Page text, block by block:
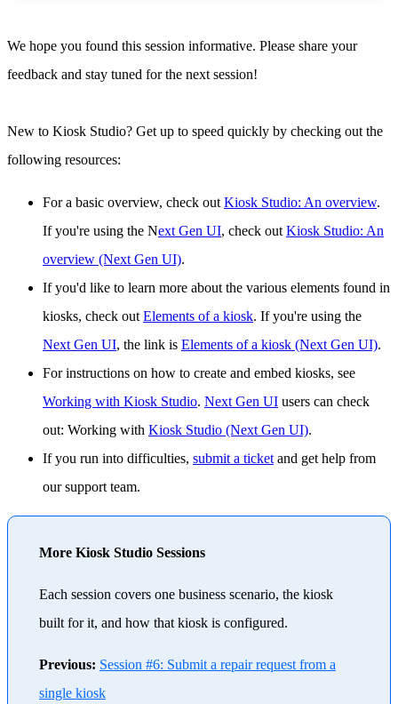
We hope you found this session informative. Please share your
feedback and stay tuned for the next session!
New to Kiosk Studio? Get up to speed quickly by checking out the
following resources:
For a basic overview, check out Kiosk Studio: An overview.
If you're using the Next Gen UI, check out Kiosk Studio: An
overview (Next Gen UI).
If you'd like to learn more about the various elements found in
kiosks, check out Elements of a kiosk. If you're using the
Next Gen UI, the link is Elements of a kiosk (Next Gen UI).
For instructions on how to create and embed kiosks, see
Working with Kiosk Studio. Next Gen UI users can check
out: Working with Kiosk Studio (Next Gen UI).
If you run into difficulties, submit a ticket and get help from
our support team.
More Kiosk Studio Sessions
Each session covers one business scenario, the kiosk
built for it, and how that kiosk is configured.
Previous: Session #6: Submit a repair request from a
single kiosk